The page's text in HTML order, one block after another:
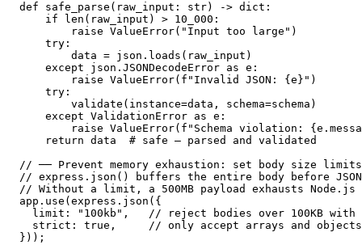
def safe_parse(raw_input: str) -> dict:
    if len(raw_input) > 10_000:
        raise ValueError("Input too large")
    try:
        data = json.loads(raw_input)
    except json.JSONDecodeError as e:
        raise ValueError(f"Invalid JSON: {e}")
    try:
        validate(instance=data, schema=schema)
    except ValidationError as e:
raise ValueError(f"Schema violation:
    return data  # safe — parsed and validated
// ── Prevent memory exhaustion: set body size limits
// express.json() buffers the entire body before
// Without a limit, a 500MB payload exhausts Node.js
app.use(express.json({
limit: "100kb",   // reject bodies over 100KB with
strict: true,     // only accept arrays and
}));